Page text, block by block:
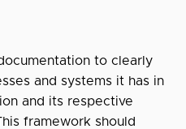
to clearly
and systems it has in
and its respective
framework should